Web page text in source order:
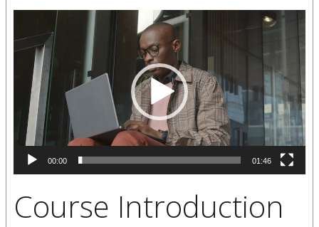
Video
Player
00:00 01:46
Course Introduction